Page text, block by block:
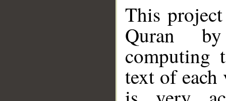
This
Quran
computing
text of